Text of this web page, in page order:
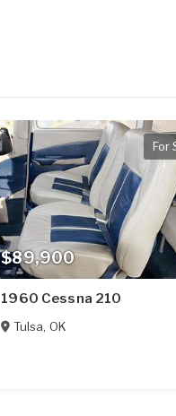
$89,900
For
1960 Cessna 210
Tulsa, OK